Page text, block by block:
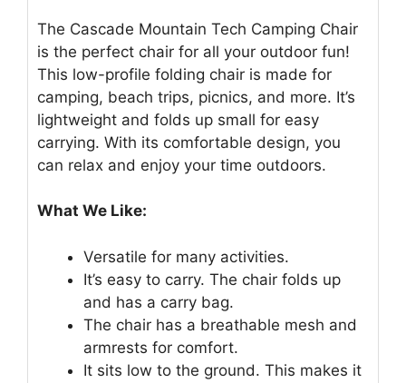
The Cascade Mountain Tech Camping Chair
is the perfect chair for all your outdoor fun!
This low-profile folding chair is made for
camping, beach trips, picnics, and more. It’s
lightweight and folds up small for easy
carrying. With its comfortable design, you
can relax and enjoy your time outdoors.
What We Like:
Versatile for many activities.
It’s easy to carry. The chair folds up
and has a carry bag.
The chair has a breathable mesh and
armrests for comfort.
It sits low to the ground. This makes it